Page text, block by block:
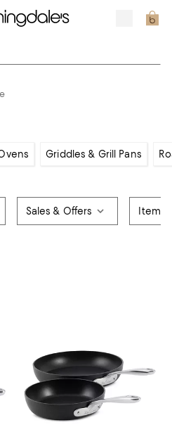
Griddles & Grill Pans
Sales & Offers Item